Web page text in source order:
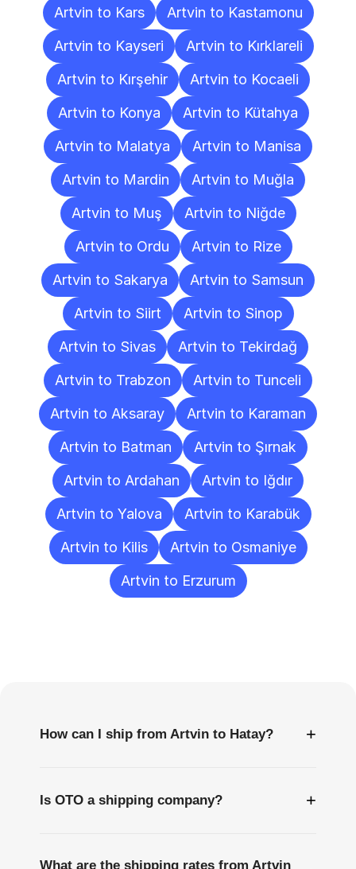
Artvin to Kars
Artvin to Kastamonu
Artvin to Kayseri
Artvin to Kırklareli
Artvin to Kırşehir
Artvin to Kocaeli
Artvin to Konya
Artvin to Kütahya
Artvin to Malatya
Artvin to Manisa
Artvin to Mardin
Artvin to Muğla
Artvin to Muş
Artvin to Niğde
Artvin to Ordu
Artvin to Rize
Artvin to Sakarya
Artvin to Samsun
Artvin to Siirt
Artvin to Sinop
Artvin to Sivas
Artvin to Tekirdağ
Artvin to Trabzon
Artvin to Tunceli
Artvin to Aksaray
Artvin to Karaman
Artvin to Batman
Artvin to Şırnak
Artvin to Ardahan
Artvin to Iğdır
Artvin to Yalova
Artvin to Karabük
Artvin to Kilis
Artvin to Osmaniye
Artvin to Erzurum
How can I ship from Artvin to Hatay? +
Is OTO a shipping company? +
What are the shipping rates from Artvin